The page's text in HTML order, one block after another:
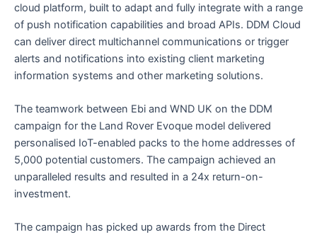
cloud platform, built to adapt and fully integrate with a range
of push notification capabilities and broad APIs. DDM Cloud
can deliver direct multichannel communications or trigger
alerts and notifications into existing client marketing
information systems and other marketing solutions.
The teamwork between Ebi and WND UK on the DDM
campaign for the Land Rover Evoque model delivered
personalised IoT-enabled packs to the home addresses of
5,000 potential customers. The campaign achieved an
unparalleled results and resulted in a 24x return-on-
investment.
The campaign has picked up awards from the Direct